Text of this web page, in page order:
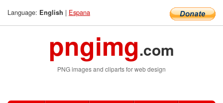
Language: English | Espana
pngimg.com
PNG images and cliparts for web design